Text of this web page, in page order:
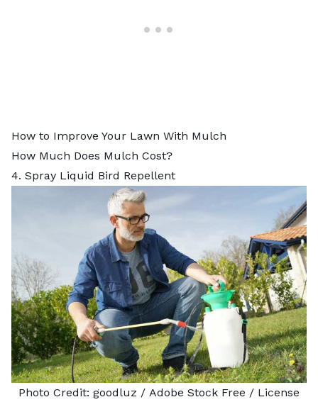
How to Improve Your Lawn With Mulch
How Much Does Mulch Cost?
4. Spray Liquid Bird Repellent
Photo Credit: goodluz / Adobe Stock Free / License